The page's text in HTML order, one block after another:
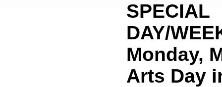
SPECIAL
DAY/
Monday,
Arts Day